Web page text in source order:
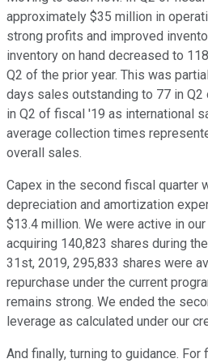
approximately $35 million in
strong profits and improved
inventory on hand decreased to
Q2 of the prior year. This was
days sales outstanding to 77 in
in Q2 of fiscal '19 as international
average collection times
overall sales.
Capex in the second fiscal quarter
depreciation and amortization
$13.4 million. We were active in
acquiring 140,823 shares during
31st, 2019, 295,833 shares were
repurchase under the current
remains strong. We ended the
leverage as calculated under our
And finally, turning to guidance.